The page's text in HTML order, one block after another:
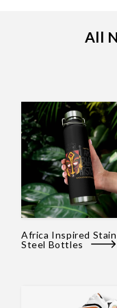
All
Africa Inspired
Steel Bottles